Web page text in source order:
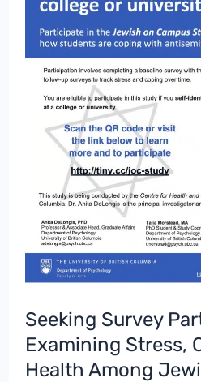
Seeking Survey
Examining Stress,
Health Among